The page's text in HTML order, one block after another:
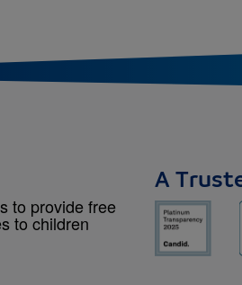
to provide free
to children
A